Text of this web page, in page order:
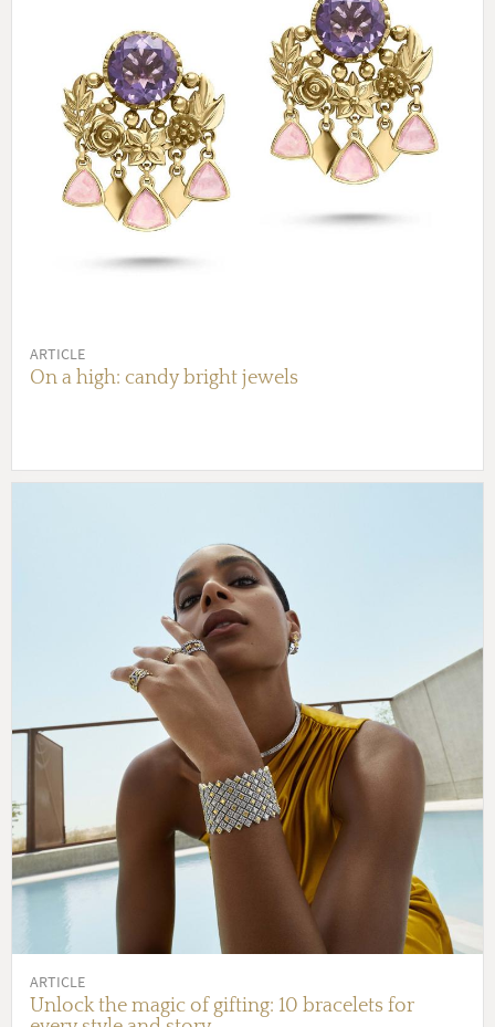
ARTICLE
On a high: candy bright jewels
ARTICLE
Unlock the magic of gifting: 10 bracelets for